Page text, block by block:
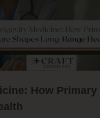
How Primary